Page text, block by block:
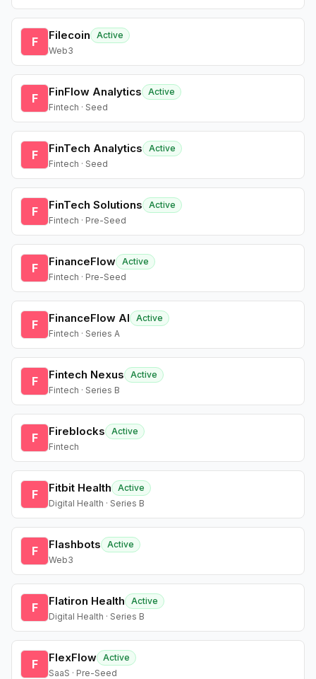
F Filecoin
Active
Web3
F FinFlow Analytics
Active
Fintech · Seed
F FinTech Analytics
Active
Fintech · Seed
F FinTech Solutions
Active
Fintech · Pre-Seed
F FinanceFlow Active
Fintech · Pre-Seed
F FinanceFlow AI
Active
Fintech · Series A
F Fintech Nexus
Active
Fintech · Series B
F Fireblocks
Active
Fintech
F Fitbit Health
Active
Digital Health · Series B
F Flashbots
Active
Web3
F Flatiron Health
Active
Digital Health · Series B
F FlexFlow Active
SaaS · Pre-Seed